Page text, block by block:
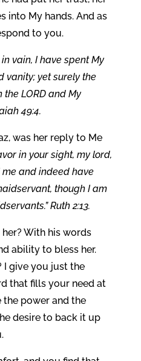
into My hands. And as
to you.
vain, I have spent My
vanity; yet surely the
LORD and My
49:4.
was her reply to Me
in your sight, my lord,
and indeed have
though I am
Ruth 2:13.
With his words
ability to bless her.
I give you just the
that fills your need at
the power and the
desire to back it up